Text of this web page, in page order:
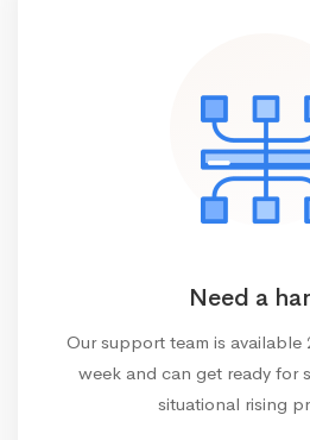
Need a
Our support team is available
week and can get ready for
situational rising